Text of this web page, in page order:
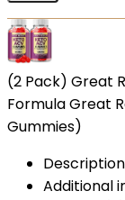
(2 Pack) Great
Formula Great
Gummies)
Description
Additional